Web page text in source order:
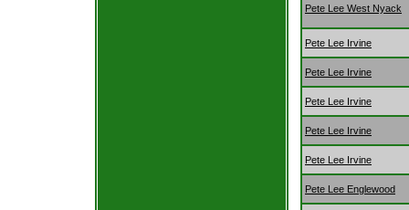
Pete Lee West Nyack
Pete Lee Irvine
Pete Lee Irvine
Pete Lee Irvine
Pete Lee Irvine
Pete Lee Irvine
Pete Lee Englewood